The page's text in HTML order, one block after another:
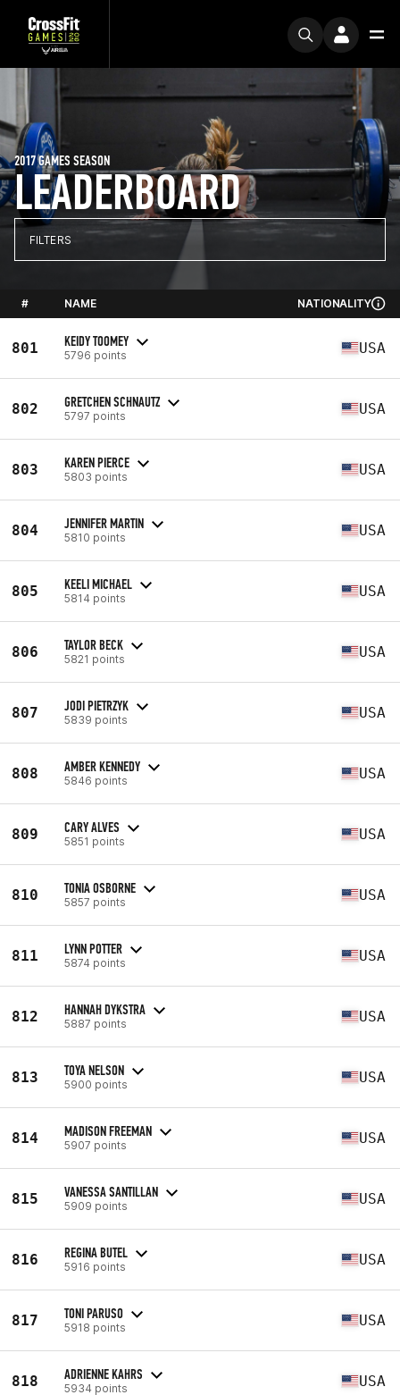
LEADERBOARD
2017 GAMES SEASON
FILTERS
# NAME NATIONALITY
801 KEIDY TOOMEY
5796 points USA
802 GRETCHEN SCHNAUTZ
5797 points USA
803 KAREN PIERCE
5803 points USA
804 JENNIFER MARTIN
5810 points USA
805 KEELI MICHAEL
5814 points USA
806 TAYLOR BECK
5821 points USA
807 JODI PIETRZYK
5839 points USA
808 AMBER KENNEDY
5846 points USA
809 CARY ALVES
5851 points USA
810 TONIA OSBORNE
5857 points USA
811 LYNN POTTER
5874 points USA
812 HANNAH DYKSTRA
5887 points USA
813 TOYA NELSON
5900 points USA
814 MADISON FREEMAN
5907 points USA
815 VANESSA SANTILLAN
5909 points USA
816 REGINA BUTEL
5916 points USA
817 TONI PARUSO
5918 points USA
818 ADRIENNE KAHRS
5934 points USA